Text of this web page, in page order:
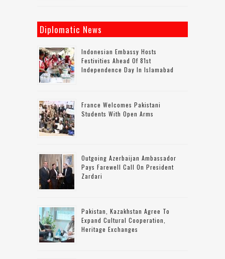
Diplomatic News
Indonesian Embassy Hosts
Festivities Ahead Of 81st
Independence Day In Islamabad
France Welcomes Pakistani
Students With Open Arms
Outgoing Azerbaijan Ambassador
Pays Farewell Call On President
Zardari
Pakistan, Kazakhstan Agree To
Expand Cultural Cooperation,
Heritage Exchanges